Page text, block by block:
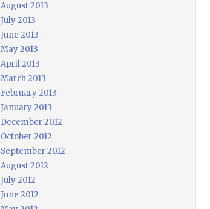
August 2013
July 2013
June 2013
May 2013
April 2013
March 2013
February 2013
January 2013
December 2012
October 2012
September 2012
August 2012
July 2012
June 2012